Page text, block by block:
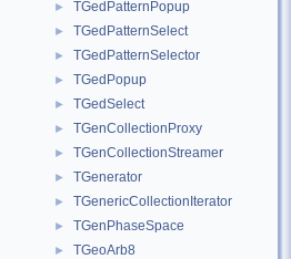
► TGedPatternPopup
► TGedPatternSelect
► TGedPatternSelector
► TGedPopup
► TGedSelect
► TGenCollectionProxy
► TGenCollectionStreamer
► TGenerator
► TGenericCollectionIterator
► TGenPhaseSpace
► TGeoArb8